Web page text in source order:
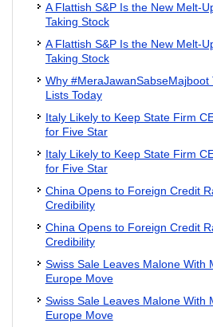
A Flattish S&P Is the New Melt-
Taking Stock
A Flattish S&P Is the New Melt-
Taking Stock
Why #MeraJawanSabseMajboot
Lists Today
Italy Likely to Keep State Firm
for Five Star
Italy Likely to Keep State Firm
for Five Star
China Opens to Foreign Credit
Credibility
China Opens to Foreign Credit
Credibility
Swiss Sale Leaves Malone With
Europe Move
Swiss Sale Leaves Malone With
Europe Move